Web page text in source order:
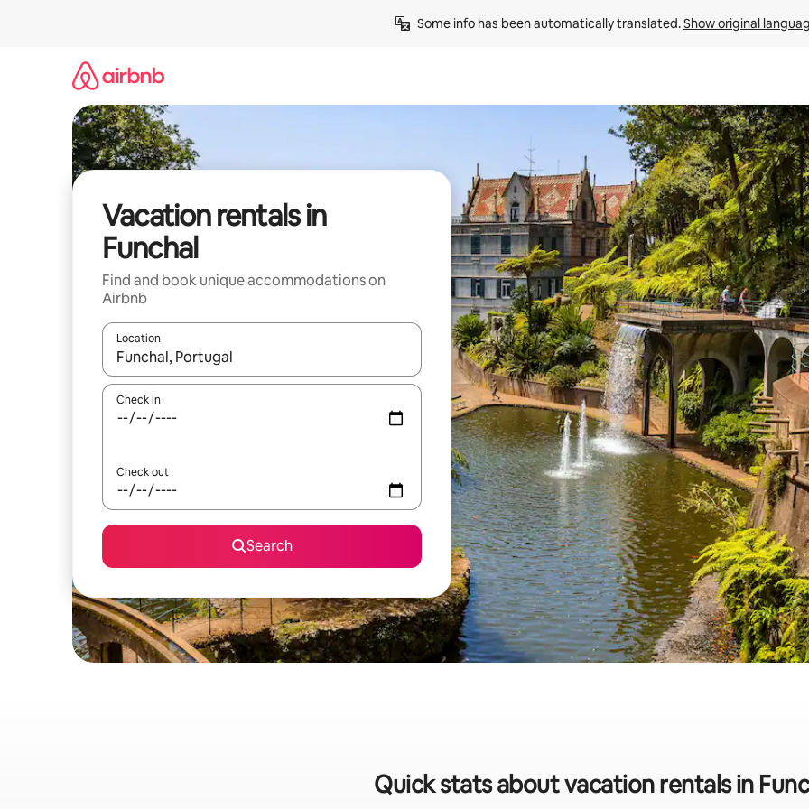
Some info has been automatically translated. Show original
Vacation rentals in
Funchal
Find and book unique accommodations on
Airbnb
Location
When results are available, navigate with up and down arrow keys or explore by touch or swipe gestures.
Check in
Check out
Search
Quick stats about vacation rentals in